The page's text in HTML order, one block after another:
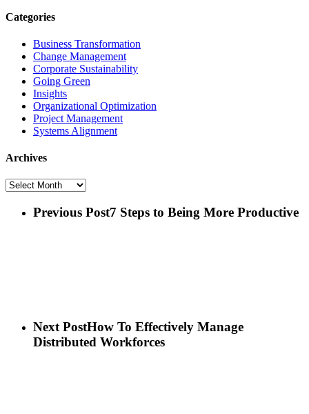
Categories
Business Transformation
Change Management
Corporate Sustainability
Going Green
Insights
Organizational Optimization
Project Management
Systems Alignment
Archives
Archives
Previous Post7 Steps to Being More Productive
Next PostHow To Effectively Manage
Distributed Workforces